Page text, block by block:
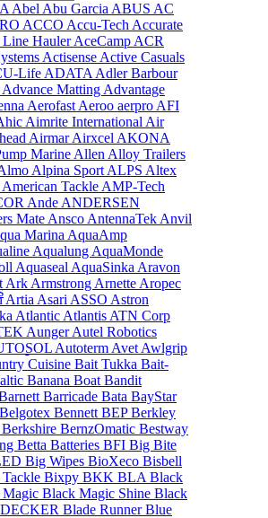
Abel Abu Garcia ABUS AC
ACCO Accu-Tech Accurate
Line HaulerAceCamp ACR
Actisense Active Casuals
Life ADATA Adler Barbour
Advance Matting Advantage
Aerofast Aeroo aerpro AFI
Aimrite International Air
AirmarAirxcel AKONA
Marine Allen Alloy Trailers
Alpina Sport ALPS Altex
American Tackle AMP-Tech
Ande ANDERSEN
Mate Ansco AntennaTek Anvil
Marina AquaAmp
Aqualung AquaMonde
Aquaseal AquaSinka Aravon
Ark Armstrong Arnette Aropec
Artia Asari ASSO Astron
Atlantic Atlantis ATN Corp
AungerAutel Robotics
Autoterm Avet Awlgrip
Cuisine Bait Tukka Bait-
Banana Boat Bandit
Barricade Bata BayStar
Belgotex Bennett BEPBerkley
Berkshire BernzOmatic Bestway
Betta Batteries BFI Big Bite
Big Wipes BioXeco Bisbell
Bixpy BKK BLA Black
Black Magic Shine Black
Blade RunnerBlue